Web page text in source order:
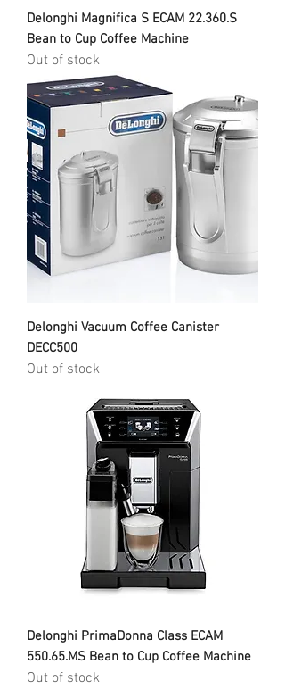
Delonghi Magnifica S ECAM 22.360.S
Bean to Cup Coffee Machine
Out of stock
Delonghi Vacuum Coffee Canister
DECC500
Out of stock
Delonghi PrimaDonna Class ECAM
550.65.MS Bean to Cup Coffee Machine
Out of stock